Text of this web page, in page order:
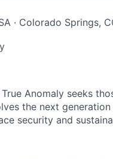
· Colorado Springs,
Anomaly seeks
the next
security and